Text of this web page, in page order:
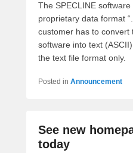
The SPECLINE
proprietary data format
customer has to convert
software into text
the text file format only.
Posted in Announcement
See new
today